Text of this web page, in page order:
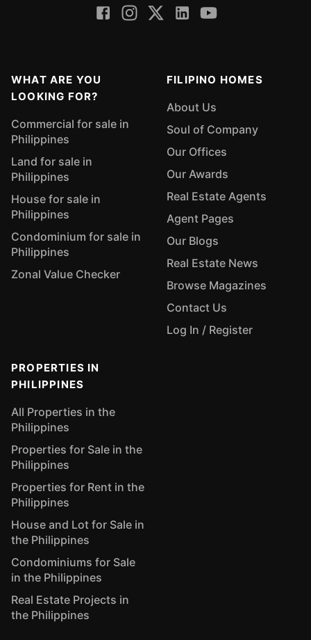
WHAT ARE YOU
LOOKING FOR?
Commercial for sale in
Philippines
Land for sale in
Philippines
House for sale in
Philippines
Condominium for sale in
Philippines
Zonal Value Checker
FILIPINO HOMES
About Us
Soul of Company
Our Offices
Our Awards
Real Estate Agents
Agent Pages
Our Blogs
Real Estate News
Browse Magazines
Contact Us
Log In / Register
PROPERTIES IN
PHILIPPINES
All Properties in the
Philippines
Properties for Sale in the
Philippines
Properties for Rent in the
Philippines
House and Lot for Sale in
the Philippines
Condominiums for Sale
in the Philippines
Real Estate Projects in
the Philippines